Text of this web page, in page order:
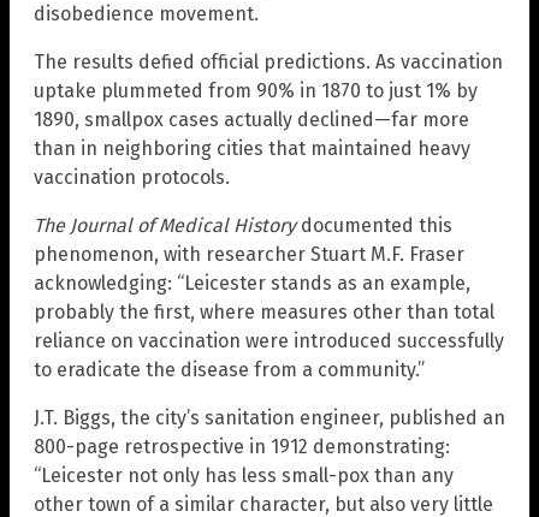
disobedience movement.
The results defied official predictions. As vaccination
uptake plummeted from 90% in 1870 to just 1% by
1890, smallpox cases actually declined—far more
than in neighboring cities that maintained heavy
vaccination protocols.
The Journal of Medical Historydocumented this
phenomenon, with researcher Stuart M.F. Fraser
acknowledging: “Leicester stands as an example,
probably the first, where measures other than total
reliance on vaccination were introduced successfully
to eradicate the disease from a community.”
J.T. Biggs, the city’s sanitation engineer, published an
800-page retrospective in 1912 demonstrating:
“Leicester not only has less small-pox than any
other town of a similar character, but also very little